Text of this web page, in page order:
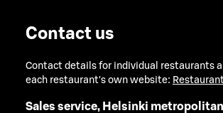
Contact us
Contact details for individual restaurants
each restaurant's own website:
Sales service, Helsinki